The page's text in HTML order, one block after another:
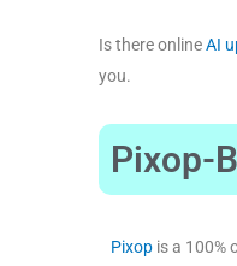
Is there onlineAI
you.
Pixop-
Pixop is a 100%